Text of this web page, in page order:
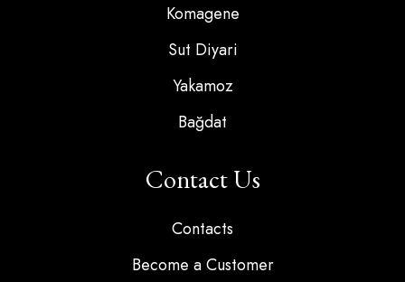
Komagene
Sut Diyari
Yakamoz
Bağdat
Contact Us
Contacts
Become a Customer